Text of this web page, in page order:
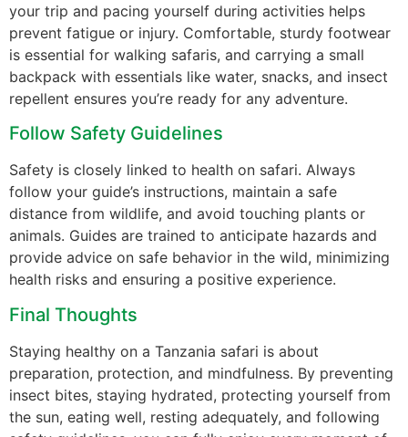
your trip and pacing yourself during activities helps
prevent fatigue or injury. Comfortable, sturdy footwear
is essential for walking safaris, and carrying a small
backpack with essentials like water, snacks, and insect
repellent ensures you’re ready for any adventure.
Follow Safety Guidelines
Safety is closely linked to health on safari. Always
follow your guide’s instructions, maintain a safe
distance from wildlife, and avoid touching plants or
animals. Guides are trained to anticipate hazards and
provide advice on safe behavior in the wild, minimizing
health risks and ensuring a positive experience.
Final Thoughts
Staying healthy on a Tanzania safari is about
preparation, protection, and mindfulness. By preventing
insect bites, staying hydrated, protecting yourself from
the sun, eating well, resting adequately, and following